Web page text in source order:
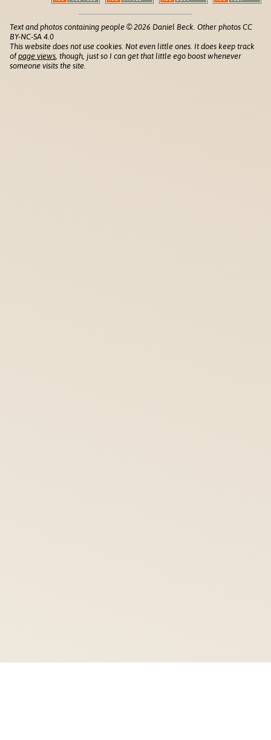
Text and photos containing people © 2026 Daniel Beck. Other photos CC
BY-NC-SA 4.0
This website does not use cookies. Not even little ones. It does keep track
ofpage views , though, just so I can get that little ego boost whenever
someone visits the site.